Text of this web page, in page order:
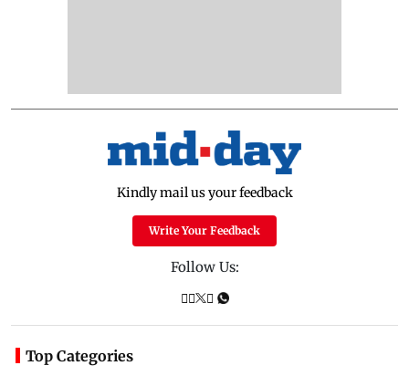
Kindly mail us your feedback
Write Your Feedback
Follow Us:
Top Categories